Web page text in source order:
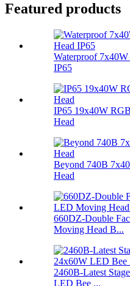
Featured products
Waterproof
IP65
IP65 19x40W
Head
Beyond 740B
Head
660DZ-Double
Moving Head B...
2460B-Latest
LED Bee ...